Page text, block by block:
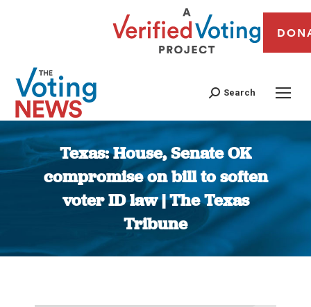
Search
Texas: House, Senate OK
compromise on bill to soften
voter ID law | The Texas
Tribune
You are here: